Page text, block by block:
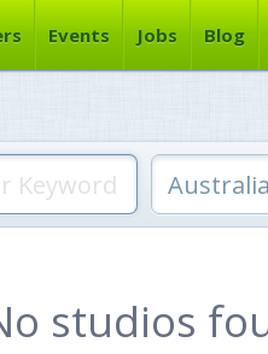
Events Jobs Blog
studios